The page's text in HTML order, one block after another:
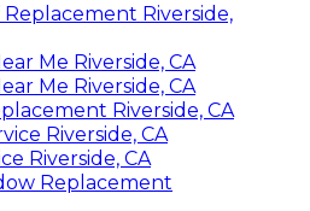
Riverside,
Me Riverside, CA
Me Riverside, CA
Riverside, CA
Riverside, CA
Riverside, CA
Replacement